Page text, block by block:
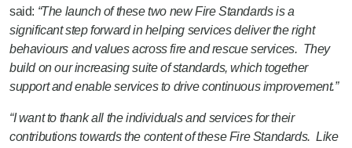
said: “The launch of these two new Fire Standards is a
significant step forward in helping services deliver the right
behaviours and values across fire and rescue services. They
build on our increasing suite of standards, which together
support and enable services to drive continuous improvement.”
“I want to thank all the individuals and services for their
contributions towards the content of these Fire Standards. Like